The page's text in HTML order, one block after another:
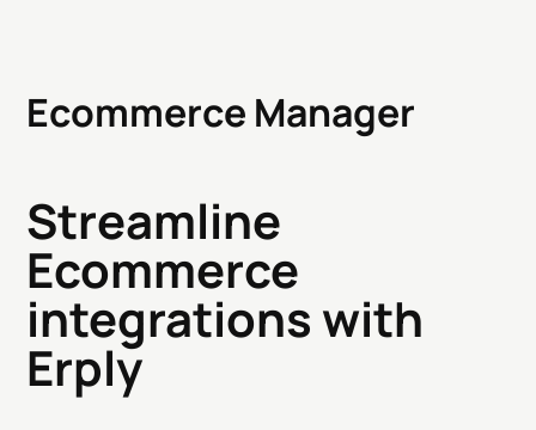
Ecommerce Manager
Streamline
Ecommerce
integrations with
Erply